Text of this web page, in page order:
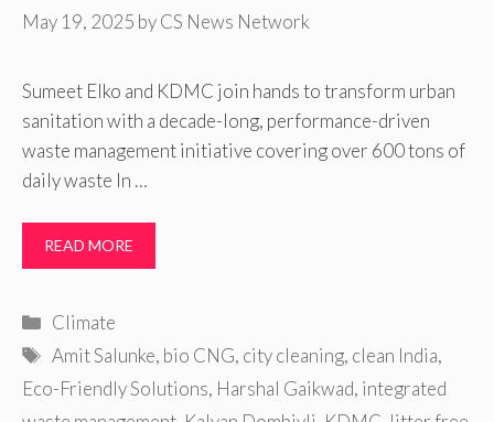
May 19, 2025 byCS News Network
Sumeet Elko and KDMC join hands to transform urban
sanitation with a decade-long, performance-driven
waste management initiative covering over 600 tons of
daily waste In …
READ MORE
Categories
Climate
Tags
Amit Salunke, bio CNG, city cleaning, clean India,
Eco-Friendly Solutions, Harshal Gaikwad, integrated